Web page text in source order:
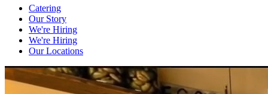
Catering
Our Story
We're Hiring
We're Hiring
Our Locations